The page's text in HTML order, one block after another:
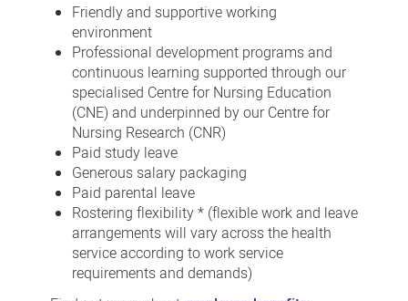
Friendly and supportive working
environment
Professional development programs and
continuous learning supported through our
specialised Centre for Nursing Education
(CNE) and underpinned by our Centre for
Nursing Research (CNR)
Paid study leave
Generous salary packaging
Paid parental leave
Rostering flexibility * (flexible work and leave
arrangements will vary across the health
service according to work service
requirements and demands)